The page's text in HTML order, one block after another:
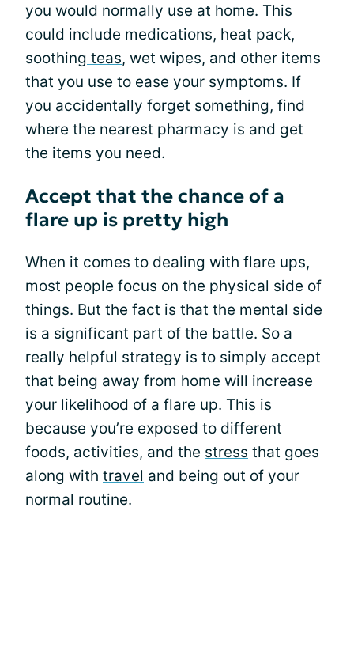
you would normally use at home. This
could include medications, heat pack,
soothing teas, wet wipes, and other items
that you use to ease your symptoms. If
you accidentally forget something, find
where the nearest pharmacy is and get
the items you need.
Accept that the chance of a
flare up is pretty high
When it comes to dealing with flare ups,
most people focus on the physical side of
things. But the fact is that the mental side
is a significant part of the battle. So a
really helpful strategy is to simply accept
that being away from home will increase
your likelihood of a flare up. This is
because you’re exposed to different
foods, activities, and the stress that goes
along with travel and being out of your
normal routine.